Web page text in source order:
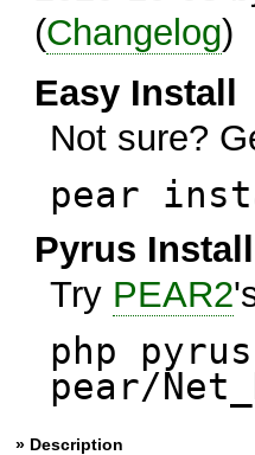
(Changelog)
Easy Install
Not sure?
pear
Pyrus Install
Try PEAR2
php
pear/
» Description